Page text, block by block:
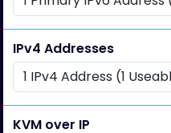
IPv4 Addresses
KVM over IP